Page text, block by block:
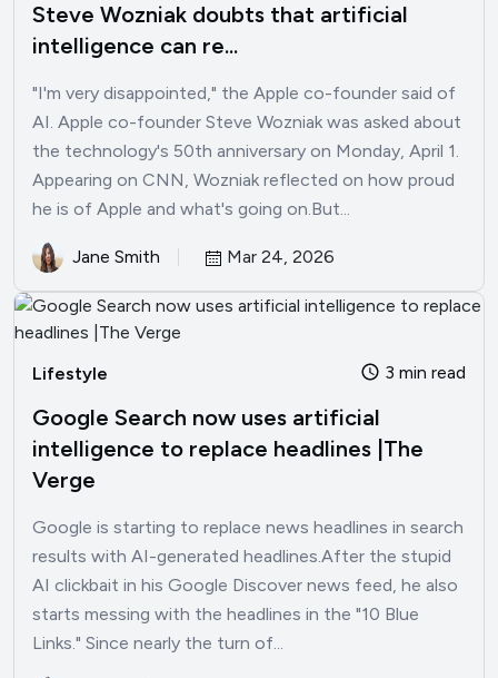
Steve Wozniak doubts that artificial
intelligence can re...
"I'm very disappointed," the Apple co-founder said of
AI. Apple co-founder Steve Wozniak was asked about
the technology's 50th anniversary on Monday, April 1.
Appearing on CNN, Wozniak reflected on how proud
he is of Apple and what's going on.But...
Jane Smith Mar 24, 2026
Lifestyle 3 min read
Google Search now uses artificial
intelligence to replace headlines |The
Verge
Google is starting to replace news headlines in search
results with AI-generated headlines.After the stupid
AI clickbait in his Google Discover news feed, he also
starts messing with the headlines in the "10 Blue
Links." Since nearly the turn of...